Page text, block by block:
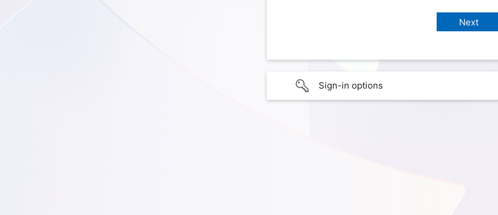
Sign-in options